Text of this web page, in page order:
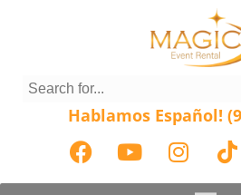
Hablamos Español!